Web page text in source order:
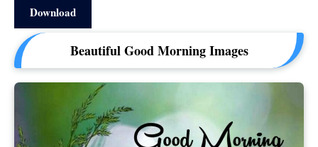
Download
Beautiful Good Morning Images